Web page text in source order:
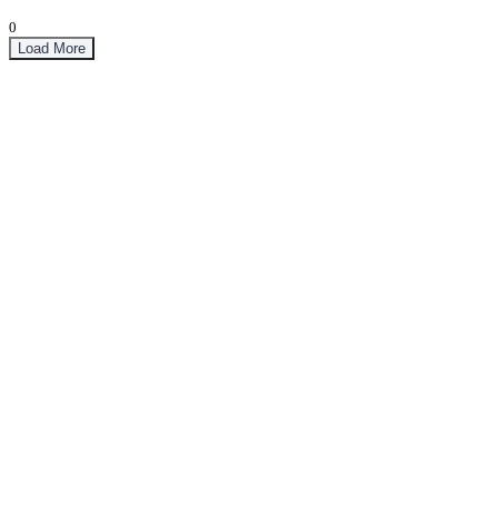
0
Load More